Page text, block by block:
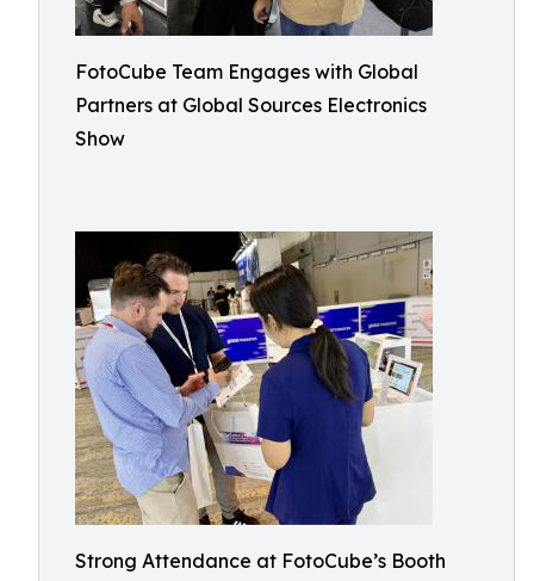
FotoCube Team Engages with Global
Partners at Global Sources Electronics
Show
Strong Attendance at FotoCube’s Booth